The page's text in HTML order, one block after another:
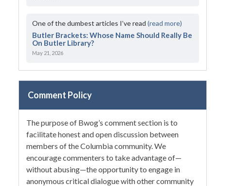
One of the dumbest articles I’ve read(read more)
Butler Brackets: Whose Name Should Really Be
On Butler Library?
May 21, 2026
Comment Policy
The purpose of Bwog’s comment section is to
facilitate honest and open discussion between
members of the Columbia community. We
encourage commenters to take advantage of—
without abusing—the opportunity to engage in
anonymous critical dialogue with other community